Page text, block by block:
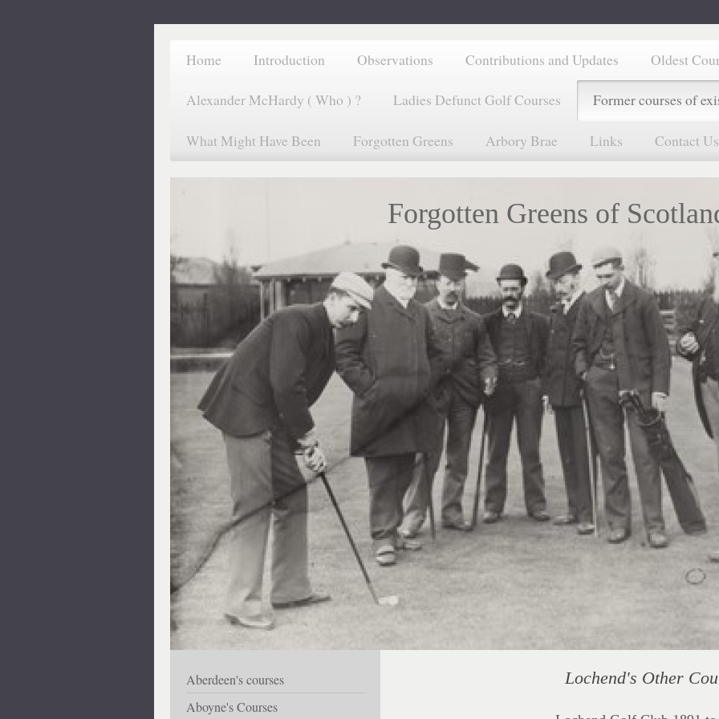
Home Introduction Observations Contributions and Updates Oldest
Alexander McHardy ( Who ) ? Ladies Defunct Golf Courses Former courses of
What Might Have Been Forgotten Greens Arbory Brae Links Contact Us
Forgotten Greens of
Lochend's Other
Aberdeen's courses
Aboyne's Courses